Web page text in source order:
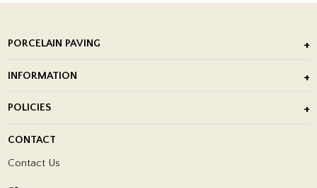
PORCELAIN PAVING
Porcelain Tile Installation
INFORMATION
Showrooms
POLICIES
CONTACT
Contact Us